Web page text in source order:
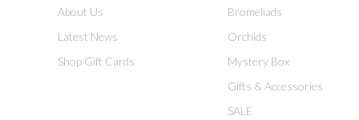
About Us
Latest News
Shop Gift Cards
Bromeliads
Orchids
Mystery Box
Gifts & Accessories
SALE